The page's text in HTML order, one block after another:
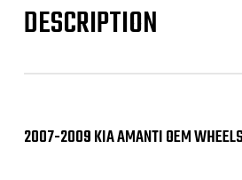
DESCRIPTION
2007-2009 KIA AMANTI OEM